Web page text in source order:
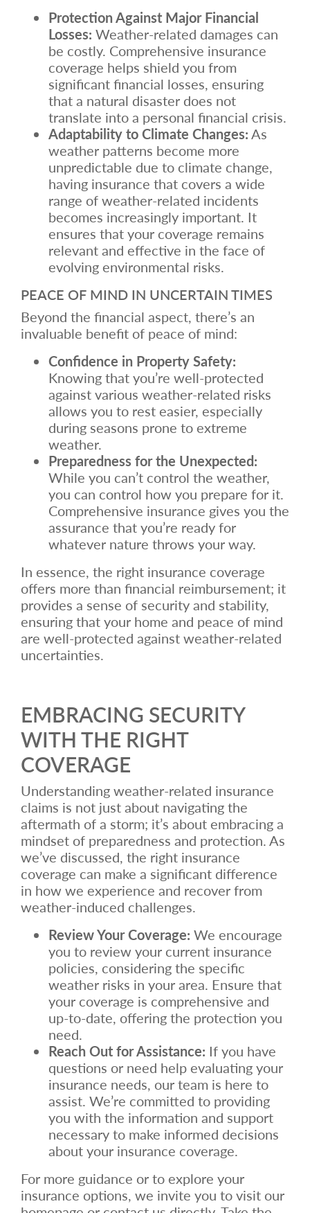
Protection Against Major Financial
Losses: Weather-related damages can
be costly. Comprehensive insurance
coverage helps shield you from
significant financial losses, ensuring
that a natural disaster does not
translate into a personal financial crisis.
Adaptability to Climate Changes:As
weather patterns become more
unpredictable due to climate change,
having insurance that covers a wide
range of weather-related incidents
becomes increasingly important. It
ensures that your coverage remains
relevant and effective in the face of
evolving environmental risks.
PEACE OF MIND IN UNCERTAIN TIMES
Beyond the financial aspect, there’s an
invaluable benefit of peace of mind:
Confidence in Property Safety:
Knowing that you’re well-protected
against various weather-related risks
allows you to rest easier, especially
during seasons prone to extreme
weather.
Preparedness for the Unexpected:
While you can’t control the weather,
you can control how you prepare for it.
Comprehensive insurance gives you the
assurance that you’re ready for
whatever nature throws your way.
In essence, the right insurance coverage
offers more than financial reimbursement; it
provides a sense of security and stability,
ensuring that your home and peace of mind
are well-protected against weather-related
uncertainties.
EMBRACING SECURITY
WITH THE RIGHT
COVERAGE
Understanding weather-related insurance
claims is not just about navigating the
aftermath of a storm; it’s about embracing a
mindset of preparedness and protection. As
we’ve discussed, the right insurance
coverage can make a significant difference
in how we experience and recover from
weather-induced challenges.
Review Your Coverage: We encourage
you to review your current insurance
policies, considering the specific
weather risks in your area. Ensure that
your coverage is comprehensive and
up-to-date, offering the protection you
need.
Reach Out for Assistance: If you have
questions or need help evaluating your
insurance needs, our team is here to
assist. We’re committed to providing
you with the information and support
necessary to make informed decisions
about your insurance coverage.
For more guidance or to explore your
insurance options, we invite you to visit our